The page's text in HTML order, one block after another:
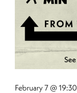
February 7 @ 19:30